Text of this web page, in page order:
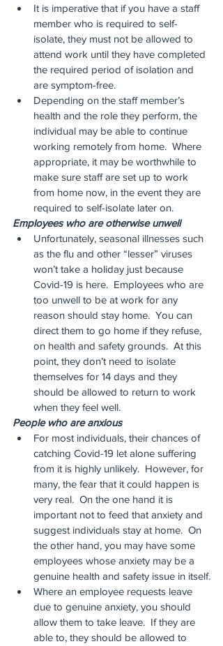
It is imperative that if you have a staff
member who is required to self-
isolate, they must not be allowed to
attend work until they have completed
the required period of isolation and
are symptom-free.
Depending on the staff member’s
health and the role they perform, the
individual may be able to continue
working remotely from home.  Where
appropriate, it may be worthwhile to
make sure staff are set up to work
from home now, in the event they are
required to self-isolate later on.
Employees who are otherwise unwell
Unfortunately, seasonal illnesses such
as the flu and other “lesser” viruses
won’t take a holiday just because
Covid-19 is here.  Employees who are
too unwell to be at work for any
reason should stay home.  You can
direct them to go home if they refuse,
on health and safety grounds.  At this
point, they don’t need to isolate
themselves for 14 days and they
should be allowed to return to work
when they feel well.
People who are anxious
For most individuals, their chances of
catching Covid-19 let alone suffering
from it is highly unlikely.  However, for
many, the fear that it could happen is
very real.  On the one hand it is
important not to feed that anxiety and
suggest individuals stay at home.  On
the other hand, you may have some
employees whose anxiety may be a
genuine health and safety issue in itself.
Where an employee requests leave
due to genuine anxiety, you should
allow them to take leave.  If they are
able to, they should be allowed to